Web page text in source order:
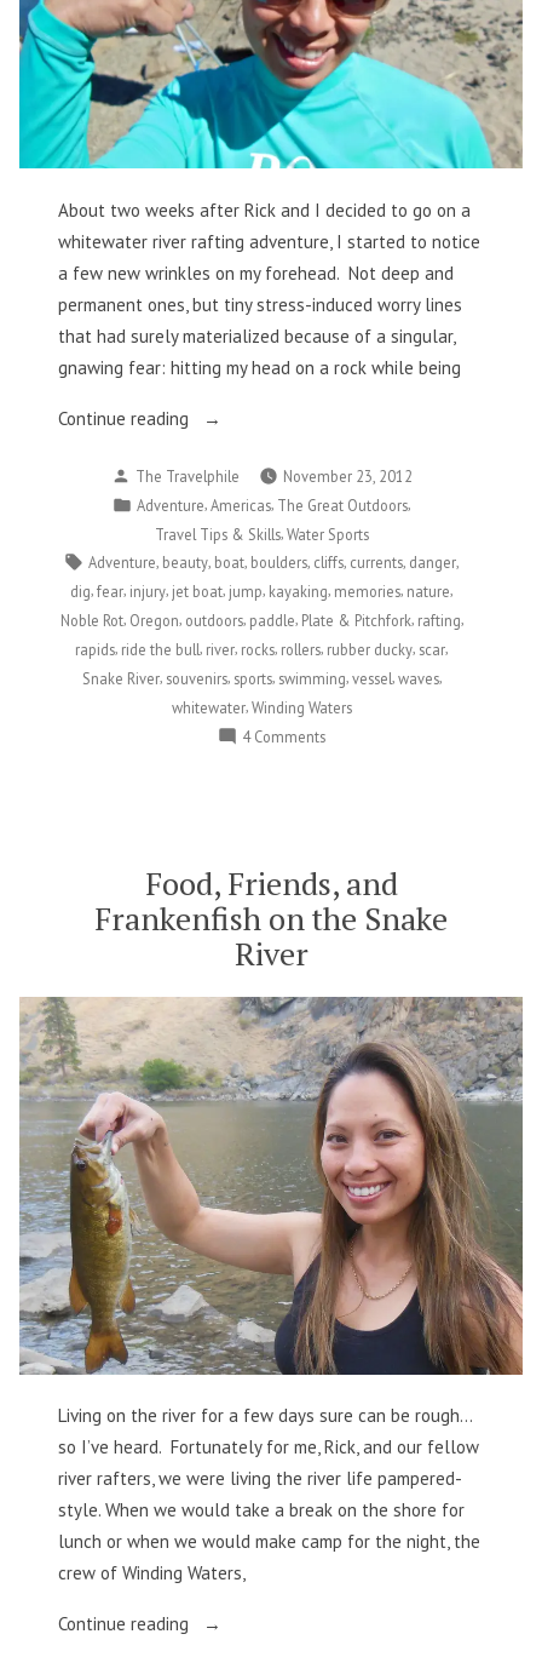
About two weeks after Rick and I decided to go on a
whitewater river rafting adventure, I started to notice
a few new wrinkles on my forehead. Not deep and
permanent ones, but tiny stress-induced worry lines
that had surely materialized because of a singular,
gnawing fear: hitting my head on a rock while being
Continue reading
“Thankful
Being
Scarred
for
Life…
Best
Possible
Way”
Posted
by
The Travelphile
November 23, 2012
Posted
Adventure Americas The Great Outdoors
Travel Tips & Skills, Water Sports
Tags:
Adventure beauty boat boulders cliffs currents danger
dig,fear, injury, jet boat, jump, kayaking, memories, nature,
Noble Rot, Oregon, outdoors, paddle, Plate & Pitchfork, rafting,
rapids, ride the bull, river, rocks, rollers, rubber ducky, scar,
Snake River, souvenirs, sports, swimming vessel waves,
whitewater, Winding Waters
4 Commentson
Life…
In
Possible
Way
Food, Friends, and
Frankenfish on the Snake
River
Living on the river for a few days sure can be rough…
so I’ve heard. Fortunately for me, Rick, and our fellow
river rafters, we were living the river life pampered-
style. When we would take a break on the shore for
lunch or when we would make camp for the night, the
crew of Winding Waters,
Continue reading
“Food,